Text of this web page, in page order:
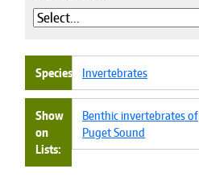
Species Invertebrates
Show
on
Lists
Benthic invertebrates of
Puget Sound